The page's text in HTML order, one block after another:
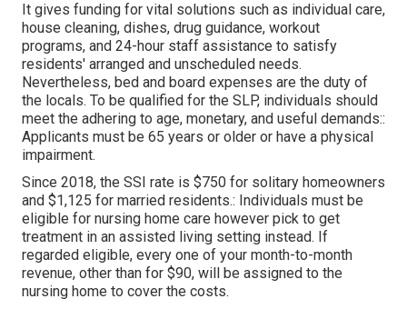
It gives funding for vital solutions such as individual care,
house cleaning, dishes, drug guidance, workout
programs, and 24-hour staff assistance to satisfy
residents' arranged and unscheduled needs.
Nevertheless, bed and board expenses are the duty of
the locals. To be qualified for the SLP, individuals should
meet the adhering to age, monetary, and useful demands::
Applicants must be 65 years or older or have a physical
impairment.
Since 2018, the SSI rate is $750 for solitary homeowners
and $1,125 for married residents.: Individuals must be
eligible for nursing home care however pick to get
treatment in an assisted living setting instead. If
regarded eligible, every one of your month-to-month
revenue, other than for $90, will be assigned to the
nursing home to cover the costs.